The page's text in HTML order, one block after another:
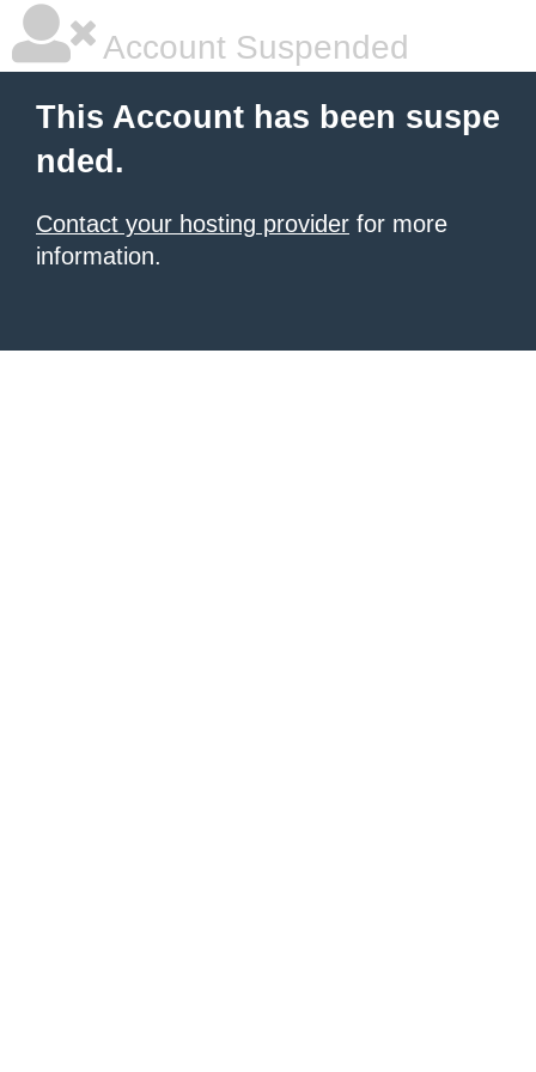
Account Suspended
This Account has been suspe
nded.
Contact your hosting provider for more
information.